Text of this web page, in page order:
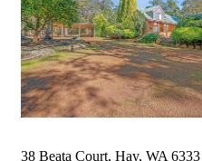
38 Beata Court, Hay, WA 6333